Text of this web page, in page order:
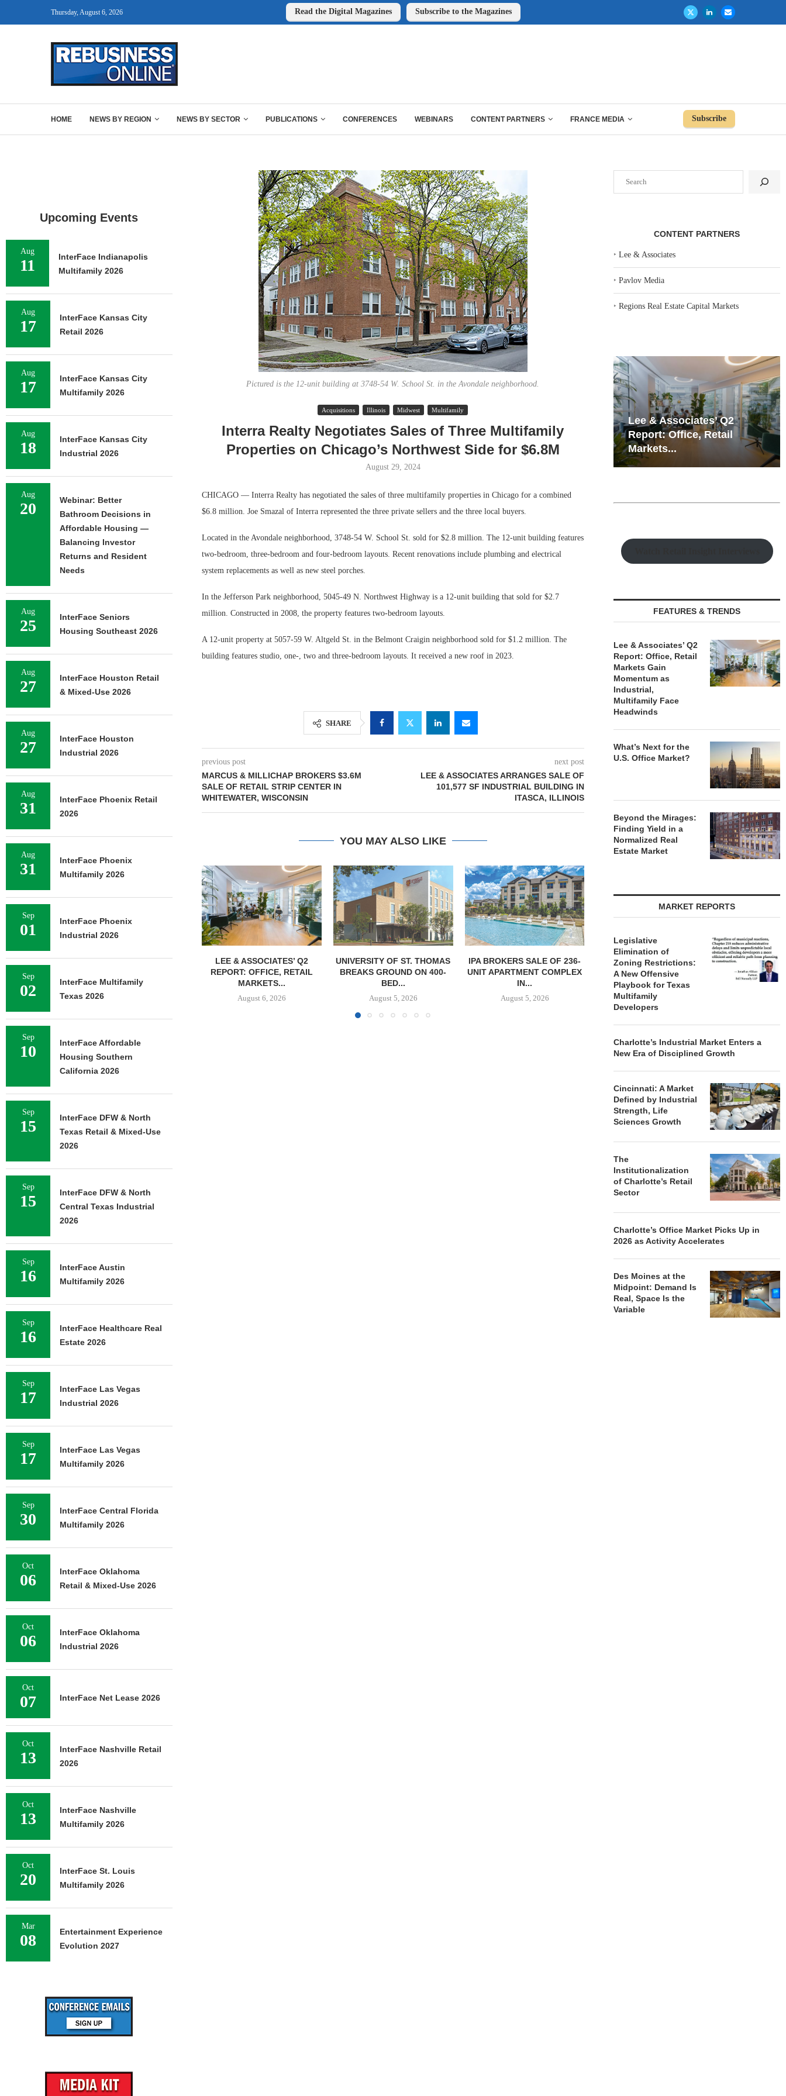
Thursday, August 6, 2026 Read the Digital Magazines Subscribe to the Magazines
HOME NEWS BY REGION NEWS BY SECTOR PUBLICATIONS CONFERENCES WEBINARS CONTENT PARTNERS FRANCE MEDIA Subscribe
Pictured is the 12-unit building at 3748-54 W. School St. in the Avondale neighborhood.
Acquisitions Illinois Midwest Multifamily
Interra Realty Negotiates Sales of Three Multifamily
Properties on Chicago’s Northwest Side for $6.8M
August 29, 2024
CHICAGO — Interra Realty has negotiated the sales of three multifamily properties in Chicago for a combined
$6.8 million. Joe Smazal of Interra represented the three private sellers and the three local buyers.
Located in the Avondale neighborhood, 3748-54 W. School St. sold for $2.8 million. The 12-unit building features
two-bedroom, three-bedroom and four-bedroom layouts. Recent renovations include plumbing and electrical
system replacements as well as new steel porches.
In the Jefferson Park neighborhood, 5045-49 N. Northwest Highway is a 12-unit building that sold for $2.7
million. Constructed in 2008, the property features two-bedroom layouts.
A 12-unit property at 5057-59 W. Altgeld St. in the Belmont Craigin neighborhood sold for $1.2 million. The
building features studio, one-, two and three-bedroom layouts. It received a new roof in 2023.
SHARE
previous post
MARCUS & MILLICHAP BROKERS $3.6M
SALE OF RETAIL STRIP CENTER IN
WHITEWATER, WISCONSIN
next post
LEE & ASSOCIATES ARRANGES SALE OF
101,577 SF INDUSTRIAL BUILDING IN
ITASCA, ILLINOIS
YOU MAY ALSO LIKE
LEE & ASSOCIATES’ Q2
MARKETS...
UNIVERSITY OF ST. THOMAS
BREAKS GROUND ON 400-
BED...
August 5, 2026
IPA BROKERS SALE OF 236-
UNIT APARTMENT COMPLEX
IN...
August 5, 2026
TISHMAN SPEYER ACQUIRES
BERKSHIRE DILWORTH
APARTMENTS IN
CHARLOTTE...
PARTNERSHIP BREAKS
GROUND ON 130-UNIT
AFFORDABLE HOUSING
COMMUNITY...
August 5, 2026
MARCUS
BROKERS
CONTENT PARTNERS
‣Lee & Associates
‣Pavlov Media
‣Regions Real Estate Capital Markets
Report: Office, Retail
Markets...
Resilient Demand in Key
Regions Supports
Multifamily Through...
FEATURES & TRENDS
Lee & Associates’ Q2
Report: Office, Retail
Markets Gain
Momentum as
Industrial,
Multifamily Face
Headwinds
What’s Next for the
U.S. Office Market?
Beyond the Mirages:
Finding Yield in a
Normalized Real
Estate Market
MARKET REPORTS
Legislative
Elimination of
Zoning Restrictions:
A New Offensive
Playbook for Texas
Multifamily
Developers
Charlotte’s Industrial Market Enters a
New Era of Disciplined Growth
Cincinnati: A Market
Defined by Industrial
Strength, Life
Sciences Growth
The
Institutionalization
of Charlotte’s Retail
Sector
Charlotte’s Office Market Picks Up in
2026 as Activity Accelerates
Des Moines at the
Midpoint: Demand Is
Real, Space Is the
Variable
Upcoming Events
Aug
11
InterFace Indianapolis
Multifamily 2026
Aug
17
InterFace Kansas City
Retail 2026
Aug
17
InterFace Kansas City
Multifamily 2026
Aug
18
InterFace Kansas City
Industrial 2026
Aug
20
Webinar: Better
Bathroom Decisions in
Affordable Housing —
Balancing Investor
Returns and Resident
Needs
Aug
25
InterFace Seniors
Housing Southeast 2026
Aug
27
InterFace Houston Retail
& Mixed-Use 2026
Aug
27
InterFace Houston
Industrial 2026
Aug
31
InterFace Phoenix Retail
2026
Aug
31
InterFace Phoenix
Multifamily 2026
Sep
01
InterFace Phoenix
Industrial 2026
Sep
02
InterFace Multifamily
Texas 2026
Sep
10
InterFace Affordable
Housing Southern
California 2026
Sep
15
InterFace DFW & North
Texas Retail & Mixed-Use
2026
Sep
15
InterFace DFW & North
Central Texas Industrial
2026
Sep
16
InterFace Austin
Multifamily 2026
Sep
16
InterFace Healthcare Real
Estate 2026
Sep
17
InterFace Las Vegas
Industrial 2026
Sep
17
InterFace Las Vegas
Multifamily 2026
Sep
30
InterFace Central Florida
Multifamily 2026
Oct
06
InterFace Oklahoma
Retail & Mixed-Use 2026
Oct
06
InterFace Oklahoma
Industrial 2026
Oct
07 InterFace Net Lease 2026
Oct
13
InterFace Nashville Retail
2026
Oct
13
InterFace Nashville
Multifamily 2026
Oct
20
InterFace St. Louis
Multifamily 2026
Mar
08
Entertainment Experience
Evolution 2027